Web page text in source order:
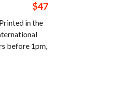
$47
in the
before 1pm,